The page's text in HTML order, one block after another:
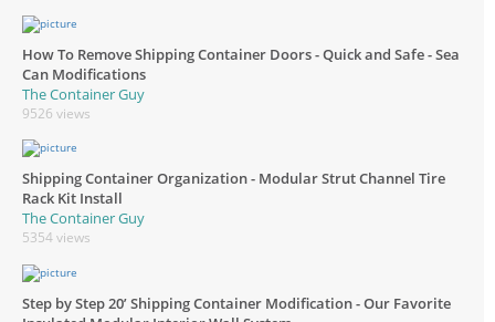
How To Remove Shipping Container Doors - Quick and Safe - Sea
Can Modifications
The Container Guy
9526 views
Shipping Container Organization - Modular Strut Channel Tire
Rack Kit Install
The Container Guy
5354 views
Step by Step 20’ Shipping Container Modification - Our Favorite